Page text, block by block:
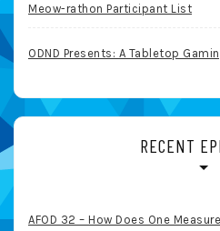
Meow-rathon Participant List
ODND Presents: A Tabletop
RECENT
AFOD 32 – How Does One